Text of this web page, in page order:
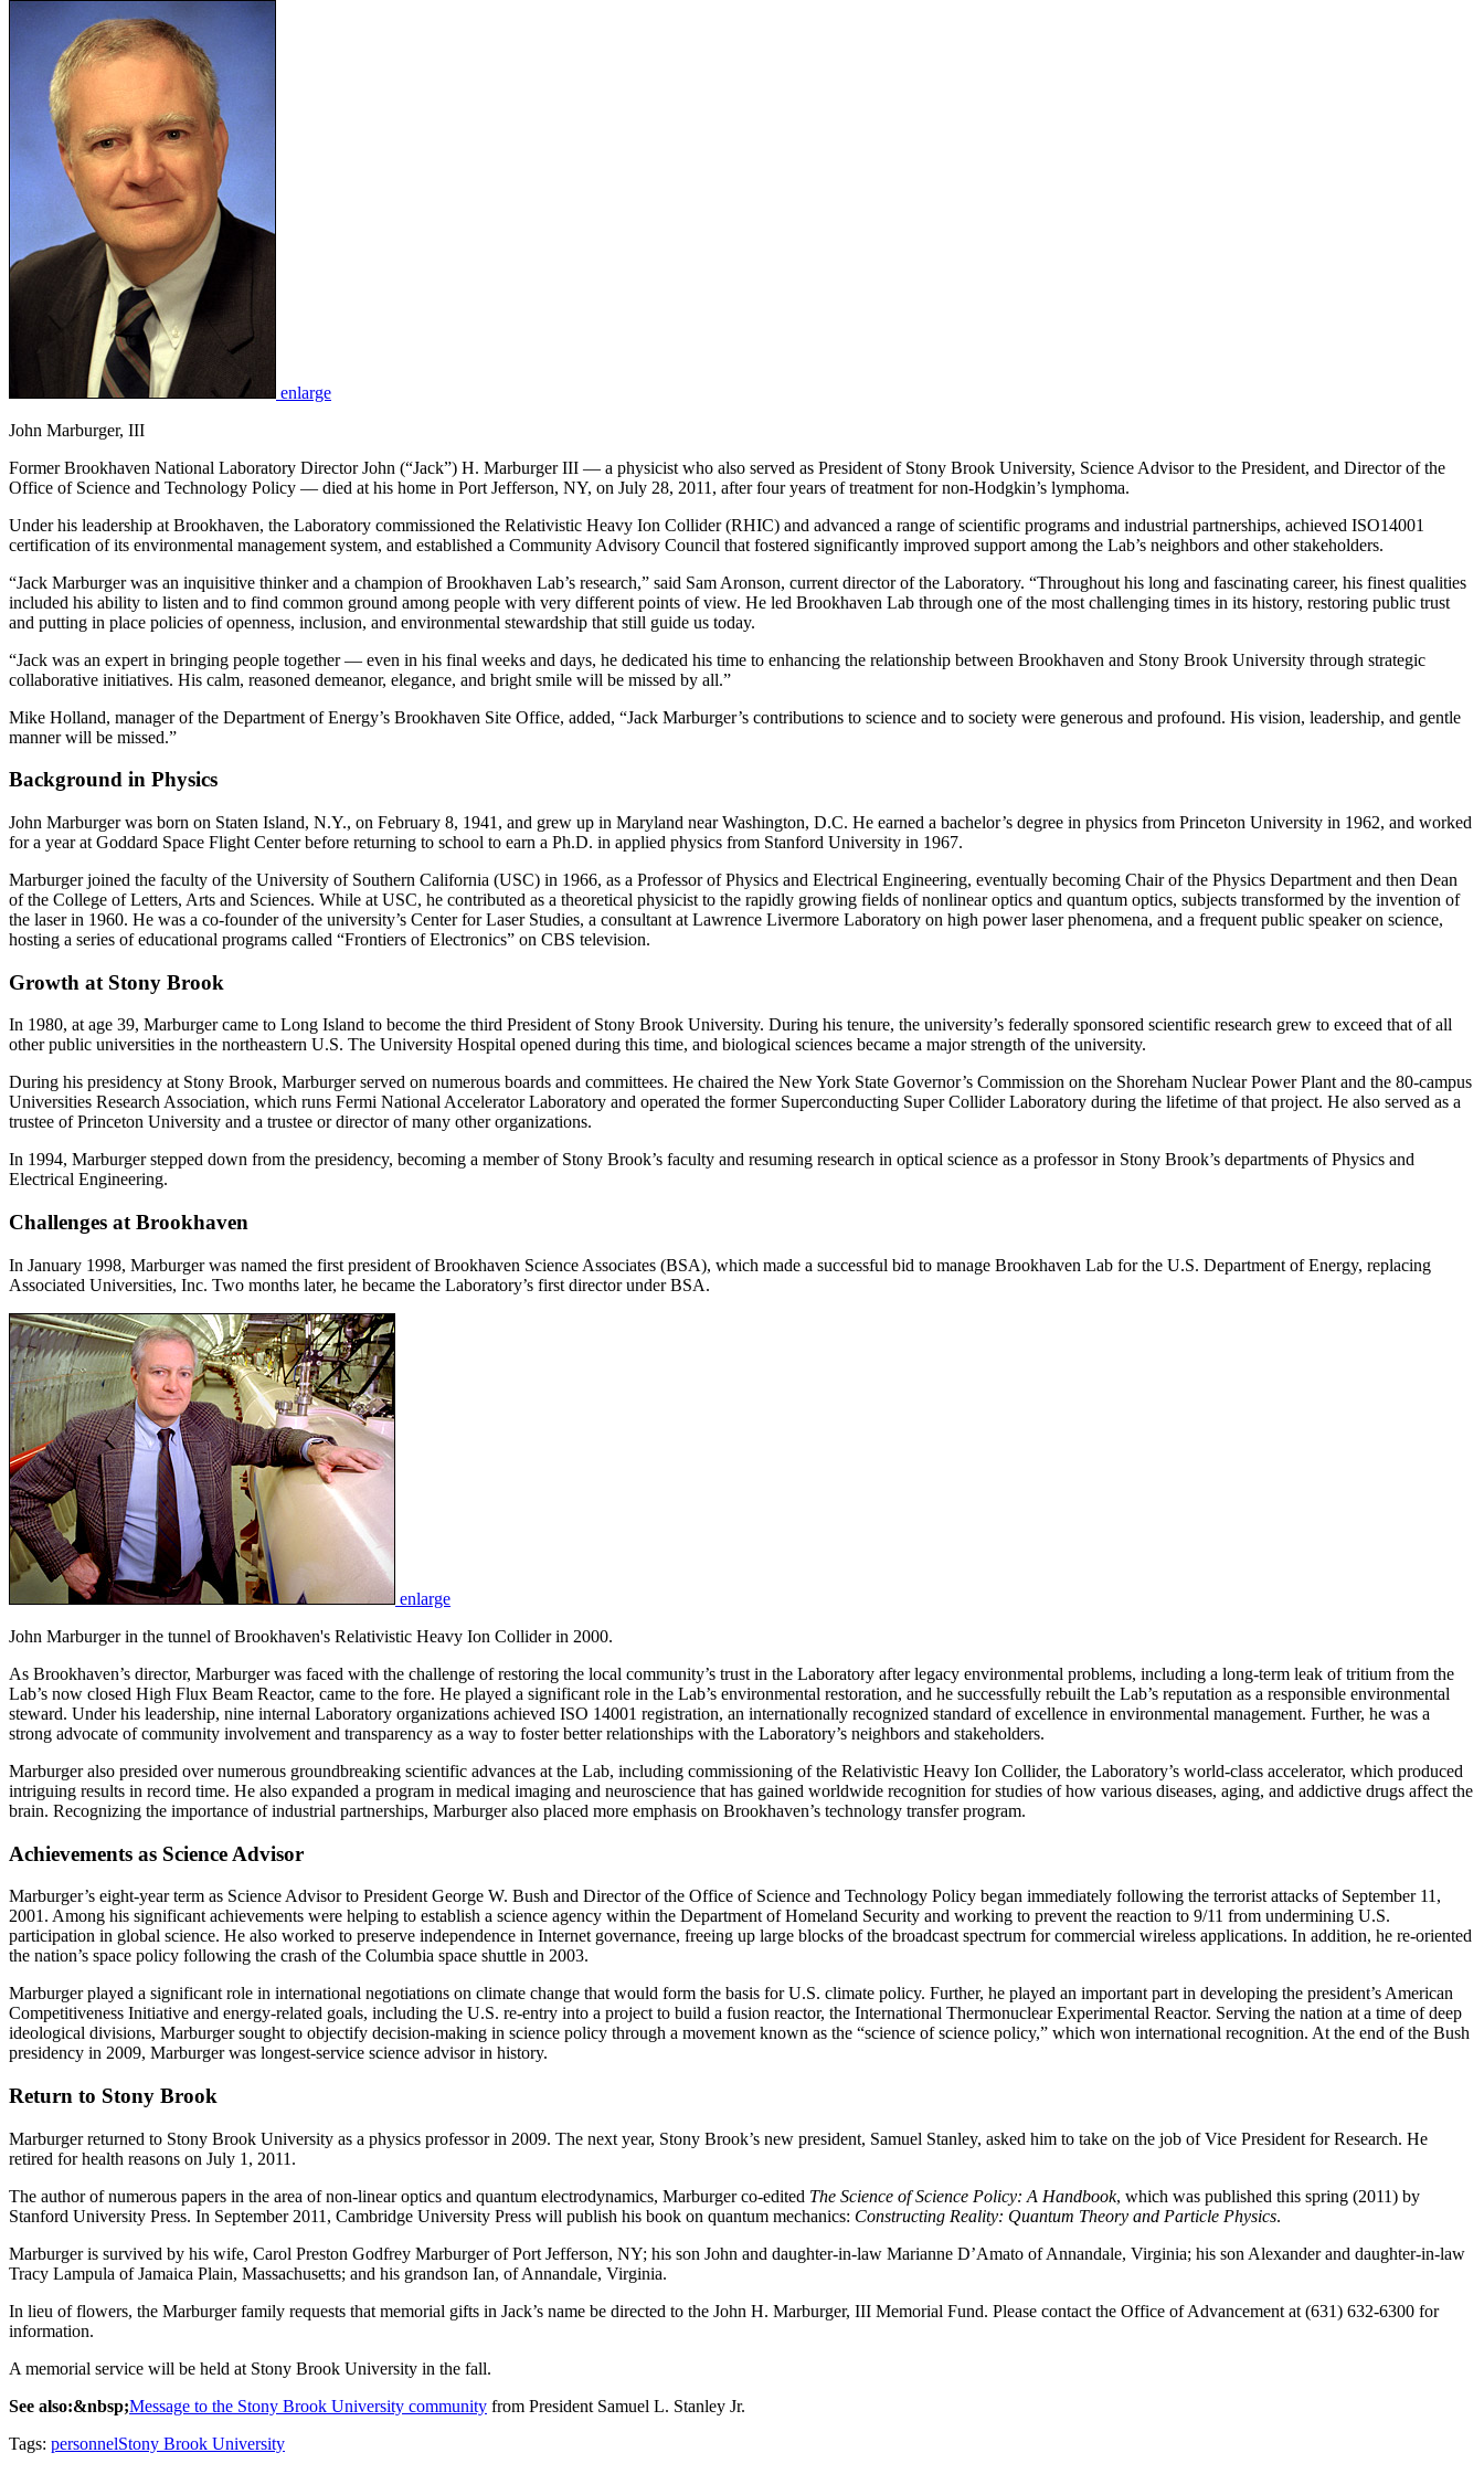
enlarge
John Marburger, III
Former Brookhaven National Laboratory Director John (“Jack”) H. Marburger III — a physicist who also served as President of Stony Brook University, Science Advisor to the President, and Director of the
Office of Science and Technology Policy — died at his home in Port Jefferson, NY, on July 28, 2011, after four years of treatment for non-Hodgkin’s lymphoma.
Under his leadership at Brookhaven, the Laboratory commissioned the Relativistic Heavy Ion Collider (RHIC) and advanced a range of scientific programs and industrial partnerships, achieved ISO14001
certification of its environmental management system, and established a Community Advisory Council that fostered significantly improved support among the Lab’s neighbors and other stakeholders.
“Jack Marburger was an inquisitive thinker and a champion of Brookhaven Lab’s research,” said Sam Aronson, current director of the Laboratory. “Throughout his long and fascinating career, his finest qualities
included his ability to listen and to find common ground among people with very different points of view. He led Brookhaven Lab through one of the most challenging times in its history, restoring public trust
and putting in place policies of openness, inclusion, and environmental stewardship that still guide us today.
“Jack was an expert in bringing people together — even in his final weeks and days, he dedicated his time to enhancing the relationship between Brookhaven and Stony Brook University through strategic
collaborative initiatives. His calm, reasoned demeanor, elegance, and bright smile will be missed by all.”
Mike Holland, manager of the Department of Energy’s Brookhaven Site Office, added, “Jack Marburger’s contributions to science and to society were generous and profound. His vision, leadership, and gentle
manner will be missed.”
Background in Physics
John Marburger was born on Staten Island, N.Y., on February 8, 1941, and grew up in Maryland near Washington, D.C. He earned a bachelor’s degree in physics from Princeton University in 1962, and worked
for a year at Goddard Space Flight Center before returning to school to earn a Ph.D. in applied physics from Stanford University in 1967.
Marburger joined the faculty of the University of Southern California (USC) in 1966, as a Professor of Physics and Electrical Engineering, eventually becoming Chair of the Physics Department and then Dean
of the College of Letters, Arts and Sciences. While at USC, he contributed as a theoretical physicist to the rapidly growing fields of nonlinear optics and quantum optics, subjects transformed by the invention of
the laser in 1960. He was a co-founder of the university’s Center for Laser Studies, a consultant at Lawrence Livermore Laboratory on high power laser phenomena, and a frequent public speaker on science,
hosting a series of educational programs called “Frontiers of Electronics” on CBS television.
Growth at Stony Brook
In 1980, at age 39, Marburger came to Long Island to become the third President of Stony Brook University. During his tenure, the university’s federally sponsored scientific research grew to exceed that of all
other public universities in the northeastern U.S. The University Hospital opened during this time, and biological sciences became a major strength of the university.
During his presidency at Stony Brook, Marburger served on numerous boards and committees. He chaired the New York State Governor’s Commission on the Shoreham Nuclear Power Plant and the 80-campus
Universities Research Association, which runs Fermi National Accelerator Laboratory and operated the former Superconducting Super Collider Laboratory during the lifetime of that project. He also served as a
trustee of Princeton University and a trustee or director of many other organizations.
In 1994, Marburger stepped down from the presidency, becoming a member of Stony Brook’s faculty and resuming research in optical science as a professor in Stony Brook’s departments of Physics and
Electrical Engineering.
Challenges at Brookhaven
In January 1998, Marburger was named the first president of Brookhaven Science Associates (BSA), which made a successful bid to manage Brookhaven Lab for the U.S. Department of Energy, replacing
Associated Universities, Inc. Two months later, he became the Laboratory’s first director under BSA.
enlarge
John Marburger in the tunnel of Brookhaven's Relativistic Heavy Ion Collider in 2000.
As Brookhaven’s director, Marburger was faced with the challenge of restoring the local community’s trust in the Laboratory after legacy environmental problems, including a long-term leak of tritium from the
Lab’s now closed High Flux Beam Reactor, came to the fore. He played a significant role in the Lab’s environmental restoration, and he successfully rebuilt the Lab’s reputation as a responsible environmental
steward. Under his leadership, nine internal Laboratory organizations achieved ISO 14001 registration, an internationally recognized standard of excellence in environmental management. Further, he was a
strong advocate of community involvement and transparency as a way to foster better relationships with the Laboratory’s neighbors and stakeholders.
Marburger also presided over numerous groundbreaking scientific advances at the Lab, including commissioning of the Relativistic Heavy Ion Collider, the Laboratory’s world-class accelerator, which produced
intriguing results in record time. He also expanded a program in medical imaging and neuroscience that has gained worldwide recognition for studies of how various diseases, aging, and addictive drugs affect the
brain. Recognizing the importance of industrial partnerships, Marburger also placed more emphasis on Brookhaven’s technology transfer program.
Achievements as Science Advisor
Marburger’s eight-year term as Science Advisor to President George W. Bush and Director of the Office of Science and Technology Policy began immediately following the terrorist attacks of September 11,
2001. Among his significant achievements were helping to establish a science agency within the Department of Homeland Security and working to prevent the reaction to 9/11 from undermining U.S.
participation in global science. He also worked to preserve independence in Internet governance, freeing up large blocks of the broadcast spectrum for commercial wireless applications. In addition, he re-oriented
the nation’s space policy following the crash of the Columbia space shuttle in 2003.
Marburger played a significant role in international negotiations on climate change that would form the basis for U.S. climate policy. Further, he played an important part in developing the president’s American
Competitiveness Initiative and energy-related goals, including the U.S. re-entry into a project to build a fusion reactor, the International Thermonuclear Experimental Reactor. Serving the nation at a time of deep
ideological divisions, Marburger sought to objectify decision-making in science policy through a movement known as the “science of science policy,” which won international recognition. At the end of the Bush
presidency in 2009, Marburger was longest-service science advisor in history.
Return to Stony Brook
Marburger returned to Stony Brook University as a physics professor in 2009. The next year, Stony Brook’s new president, Samuel Stanley, asked him to take on the job of Vice President for Research. He
retired for health reasons on July 1, 2011.
The author of numerous papers in the area of non-linear optics and quantum electrodynamics, Marburger co-edited The Science of Science Policy: A Handbook, which was published this spring (2011) by
Stanford University Press. In September 2011, Cambridge University Press will publish his book on quantum mechanics: Constructing Reality: Quantum Theory and Particle Physics.
Marburger is survived by his wife, Carol Preston Godfrey Marburger of Port Jefferson, NY; his son John and daughter-in-law Marianne D’Amato of Annandale, Virginia; his son Alexander and daughter-in-law
Tracy Lampula of Jamaica Plain, Massachusetts; and his grandson Ian, of Annandale, Virginia.
In lieu of flowers, the Marburger family requests that memorial gifts in Jack’s name be directed to the John H. Marburger, III Memorial Fund. Please contact the Office of Advancement at (631) 632-6300 for
information.
A memorial service will be held at Stony Brook University in the fall.
See also:&nbsp;Message to the Stony Brook University community from President Samuel L. Stanley Jr.
Tags: personnelStony Brook University